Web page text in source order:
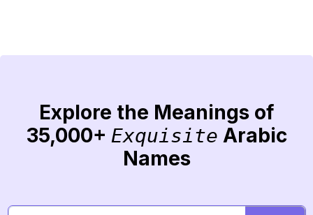
Explore the Meanings of
35,000+ Exquisite Arabic
Names